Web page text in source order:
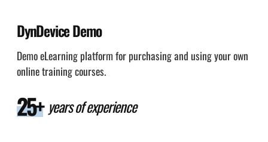
DynDevice Demo
Demo eLearning platform for purchasing and using your own
online training courses.
25+ years of experience